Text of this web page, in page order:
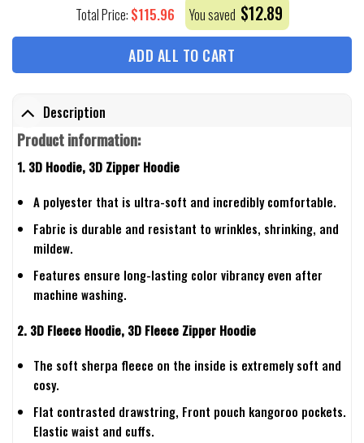
Total Price: $115.96 You saved $12.89
ADD ALL TO CART
Description
Product information:
1. 3D Hoodie, 3D Zipper Hoodie
A polyester that is ultra-soft and incredibly comfortable.
Fabric is durable and resistant to wrinkles, shrinking, and
mildew.
Features ensure long-lasting color vibrancy even after
machine washing.
2. 3D Fleece Hoodie, 3D Fleece Zipper Hoodie
The soft sherpa fleece on the inside is extremely soft and
cosy.
Flat contrasted drawstring, Front pouch kangoroo pockets.
Elastic waist and cuffs.